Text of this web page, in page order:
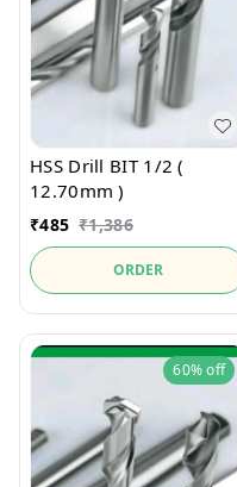
HSS Drill BIT 1/2 (
12.70mm )
₹485 ₹1,386
ORDER
60%off